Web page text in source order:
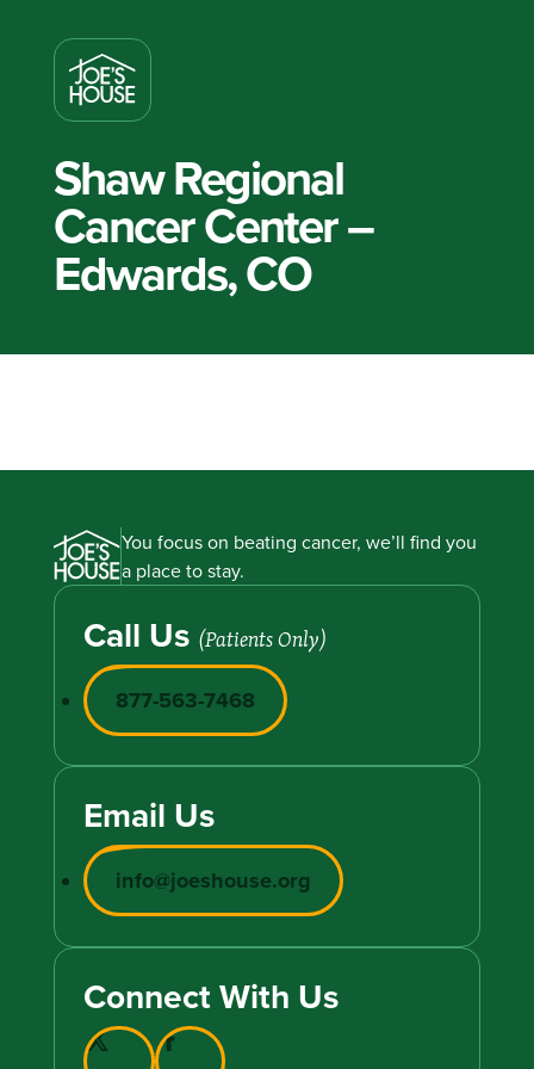
Shaw Regional
Cancer Center –
Edwards, CO
You focus on beating cancer, we’ll find you
a place to stay.
Call Us (Patients Only)
877-563-7468
Email Us
info@joeshouse.org
Connect With Us